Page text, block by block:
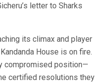
letter to Sharks
its climax and player
House is on fire.
compromised position—
certified resolutions they